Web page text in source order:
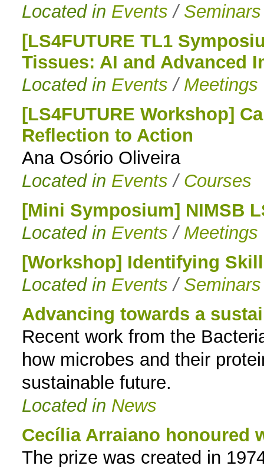
Located in Events / Seminars
[LS4FUTURE TL1
Tissues: AI and Advanced
Located in Events / Meetings
[LS4FUTURE Workshop]
Reflection to Action
Ana Osório Oliveira
Located in Events / Courses
[Mini Symposium] NIMSB
Located in Events / Meetings
[Workshop] Identifying
Located in Events / Seminars
Advancing towards a
Recent work from the
how microbes and their
sustainable future.
Located in News
Cecília Arraiano honoured
The prize was created in